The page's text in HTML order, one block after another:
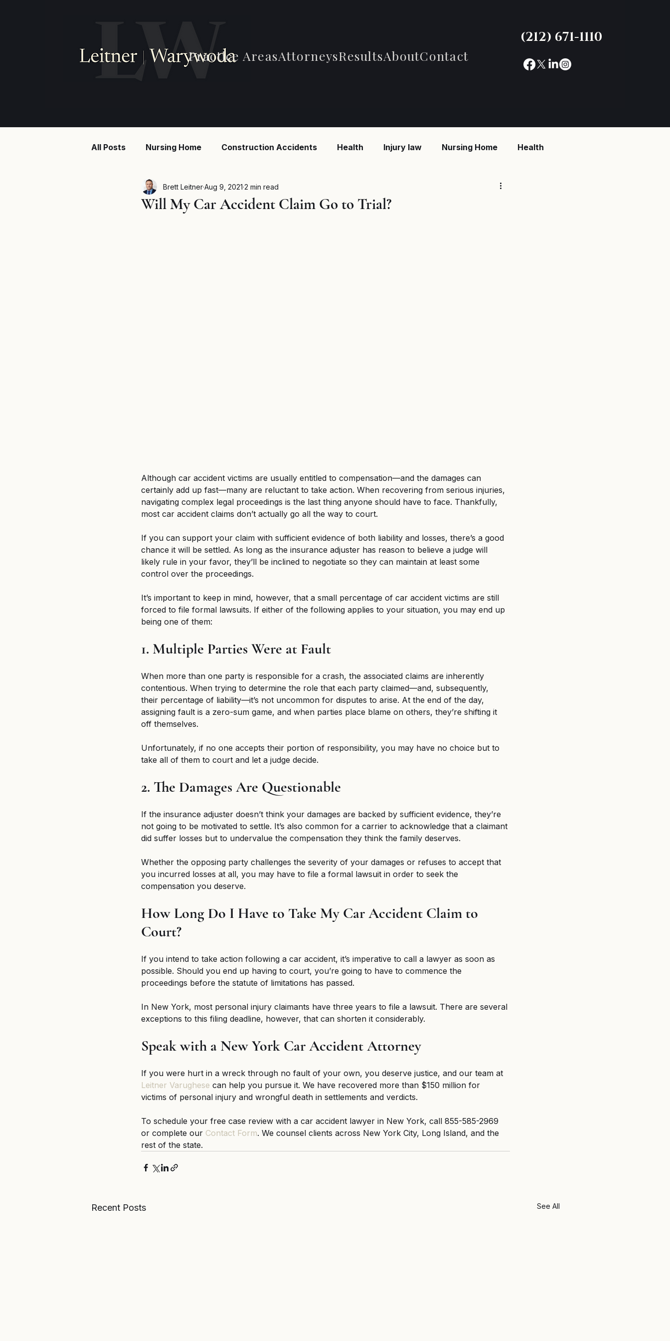
Practice AreasAttorneysResultsAboutContact
(212) 671-1110
All Posts Nursing Home Construction Accidents Health Injury law Nursing Home Health
Injury law Construction Accidents
Will My Car Accident Claim Go to Trial?
Brett LeitnerAug 9, 2021 2 min read
Although car accident victims are usually entitled to compensation—and the damages can
certainly add up fast—many are reluctant to take action. When recovering from serious injuries,
navigating complex legal proceedings is the last thing anyone should have to face. Thankfully,
most car accident claims don’t actually go all the way to court.
If you can support your claim with sufficient evidence of both liability and losses, there’s a good
chance it will be settled. As long as the insurance adjuster has reason to believe a judge will
likely rule in your favor, they’ll be inclined to negotiate so they can maintain at least some
control over the proceedings.
It’s important to keep in mind, however, that a small percentage of car accident victims are still
forced to file formal lawsuits. If either of the following applies to your situation, you may end up
being one of them:
1. Multiple Parties Were at Fault
When more than one party is responsible for a crash, the associated claims are inherently
contentious. When trying to determine the role that each party claimed—and, subsequently,
their percentage of liability—it’s not uncommon for disputes to arise. At the end of the day,
assigning fault is a zero-sum game, and when parties place blame on others, they’re shifting it
off themselves.
Unfortunately, if no one accepts their portion of responsibility, you may have no choice but to
take all of them to court and let a judge decide.
2. The Damages Are Questionable
If the insurance adjuster doesn’t think your damages are backed by sufficient evidence, they’re
not going to be motivated to settle. It’s also common for a carrier to acknowledge that a claimant
did suffer losses but to undervalue the compensation they think the family deserves.
Whether the opposing party challenges the severity of your damages or refuses to accept that
you incurred losses at all, you may have to file a formal lawsuit in order to seek the
compensation you deserve.
How Long Do I Have to Take My Car Accident Claim to
Court?
If you intend to take action following a car accident, it’s imperative to call a lawyer as soon as
possible. Should you end up having to court, you’re going to have to commence the
proceedings before the statute of limitations has passed.
In New York, most personal injury claimants have three years to file a lawsuit. There are several
exceptions to this filing deadline, however, that can shorten it considerably.
Speak with a New York Car Accident Attorney
If you were hurt in a wreck through no fault of your own, you deserve justice, and our team at
Leitner Varughese can help you pursue it. We have recovered more than $150 million for
victims of personal injury and wrongful death in settlements and verdicts.
To schedule your free case review with a car accident lawyer in New York, call 855-585-2969
or complete our Contact Form. We counsel clients across New York City, Long Island, and the
rest of the state.
Recent Posts See All